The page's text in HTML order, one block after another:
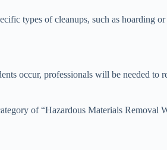
types of cleanups, such as hoarding or
occur, professionals will be needed to
of “Hazardous Materials Removal